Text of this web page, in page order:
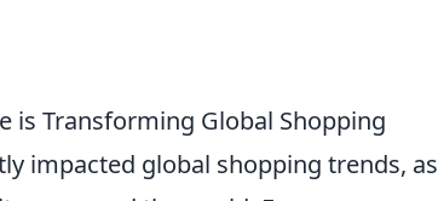
is Transforming Global Shopping
impacted global shopping trends, as